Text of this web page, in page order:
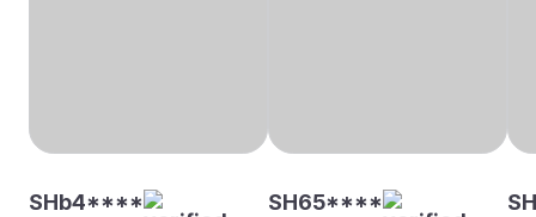
SHb4**** SH65****